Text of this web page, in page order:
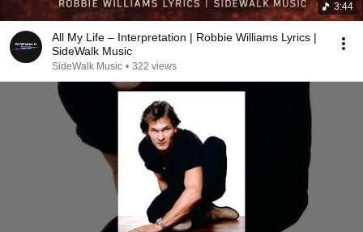
3:44
All My Life – Interpretation | Robbie Williams Lyrics |
SideWalk Music
SideWalk Music • 322 views